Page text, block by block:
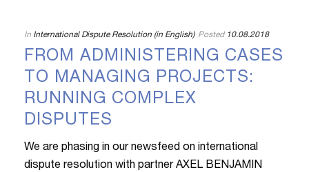
In International Dispute Resolution (in English) Posted 10.08.2018
FROM ADMINISTERING CASES
TO MANAGING PROJECTS:
RUNNING COMPLEX
DISPUTES
We are phasing in our newsfeed on international
dispute resolution with partner AXEL BENJAMIN